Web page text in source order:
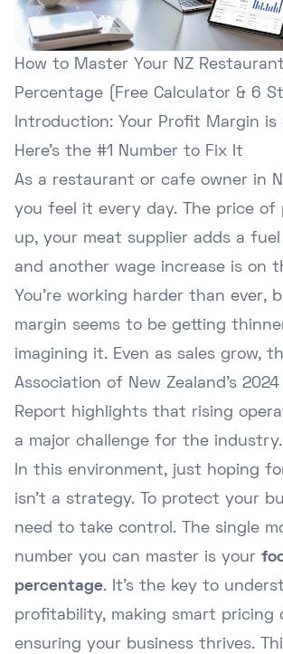
How to Master Your NZ
Percentage (Free Calculator & 6
Introduction: Your Profit Margin is
Here's the #1 Number to Fix It
As a restaurant or cafe owner in
you feel it every day. The price of
up, your meat supplier adds a
and another wage increase is on
You're working harder than ever,
margin seems to be getting
imagining it. Even as sales grow,
Association of New Zealand's
Report highlights that rising
a major challenge for the industry.
In this environment, just hoping
isn't a strategy. To protect your
need to take control. The single
number you can master is your
percentage. It's the key to
profitability, making smart pricing
ensuring your business thrives.